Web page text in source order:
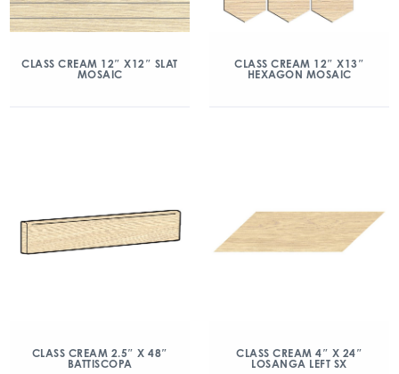
CLASS CREAM 12″ X12″ SLAT
MOSAIC
CLASS CREAM 12″ X13″
HEXAGON MOSAIC
CLASS CREAM 2.5″ X 48″
BATTISCOPA
CLASS CREAM 4″ X 24″
LOSANGA LEFT SX